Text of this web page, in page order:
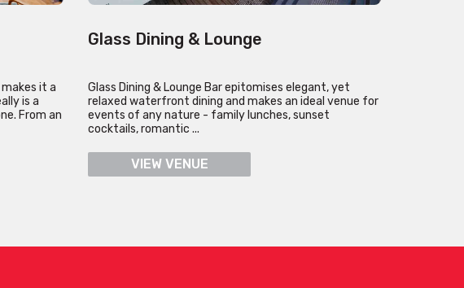
it a
is a
From an
Glass Dining & Lounge
Glass Dining & Lounge Bar epitomises elegant, yet
relaxed waterfront dining and makes an ideal venue for
events of any nature - family lunches, sunset
cocktails, romantic ...
VIEW VENUE